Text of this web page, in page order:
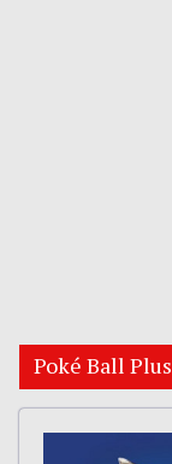
Poké Ball Plus